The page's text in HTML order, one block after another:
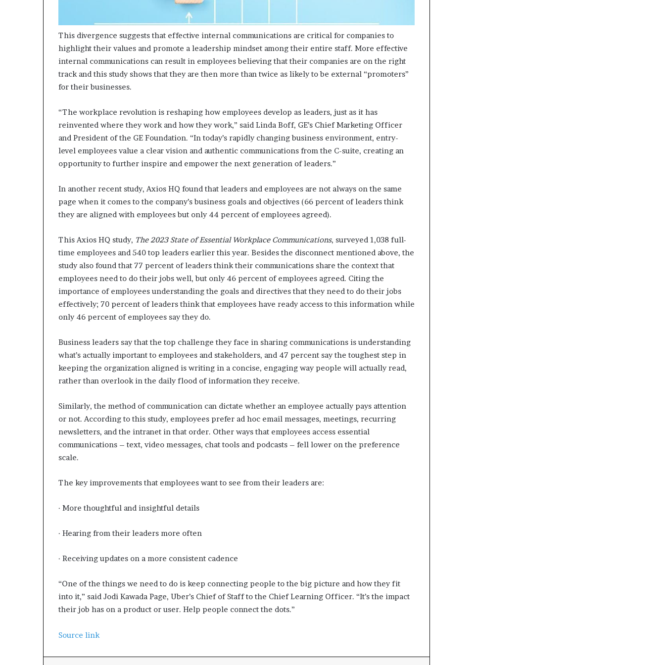
This divergence suggests that effective internal communications are critical for companies to
highlight their values and promote a leadership mindset among their entire staff. More effective
internal communications can result in employees believing that their companies are on the right
track and this study shows that they are then more than twice as likely to be external “promoters”
for their businesses.
“The workplace revolution is reshaping how employees develop as leaders, just as it has
reinvented where they work and how they work,” said Linda Boff, GE’s Chief Marketing Officer
and President of the GE Foundation. “In today’s rapidly changing business environment, entry-
level employees value a clear vision and authentic communications from the C-suite, creating an
opportunity to further inspire and empower the next generation of leaders.”
In another recent study, Axios HQ found that leaders and employees are not always on the same
page when it comes to the company’s business goals and objectives (66 percent of leaders think
they are aligned with employees but only 44 percent of employees agreed).
This Axios HQ study, The 2023 State of Essential Workplace Communications, surveyed 1,038 full-
time employees and 540 top leaders earlier this year. Besides the disconnect mentioned above, the
study also found that 77 percent of leaders think their communications share the context that
employees need to do their jobs well, but only 46 percent of employees agreed. Citing the
importance of employees understanding the goals and directives that they need to do their jobs
effectively; 70 percent of leaders think that employees have ready access to this information while
only 46 percent of employees say they do.
Business leaders say that the top challenge they face in sharing communications is understanding
what’s actually important to employees and stakeholders, and 47 percent say the toughest step in
keeping the organization aligned is writing in a concise, engaging way people will actually read,
rather than overlook in the daily flood of information they receive.
Similarly, the method of communication can dictate whether an employee actually pays attention
or not. According to this study, employees prefer ad hoc email messages, meetings, recurring
newsletters, and the intranet in that order. Other ways that employees access essential
communications – text, video messages, chat tools and podcasts – fell lower on the preference
scale.
The key improvements that employees want to see from their leaders are:
· More thoughtful and insightful details
· Hearing from their leaders more often
· Receiving updates on a more consistent cadence
“One of the things we need to do is keep connecting people to the big picture and how they fit
into it,” said Jodi Kawada Page, Uber’s Chief of Staff to the Chief Learning Officer. “It’s the impact
their job has on a product or user. Help people connect the dots.”
Source link